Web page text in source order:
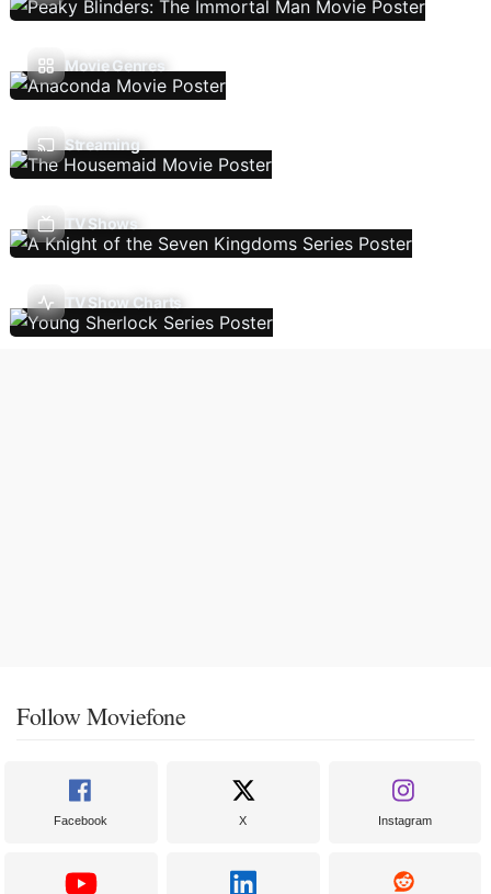
Movie Genres
Streaming
TV Shows
TV Show Charts
Follow Moviefone
Facebook X Instagram